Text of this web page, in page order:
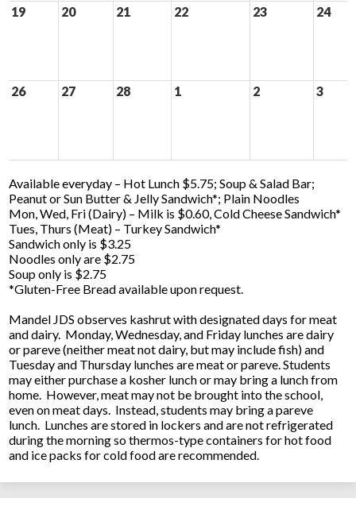
19 20 21 22 23 24
26 27 28 1 2 3
Available everyday – Hot Lunch $5.75; Soup & Salad Bar;
Peanut or Sun Butter & Jelly Sandwich*; Plain Noodles
Mon, Wed, Fri (Dairy) – Milk is $0.60, Cold Cheese Sandwich*
Tues, Thurs (Meat) – Turkey Sandwich*
Sandwich only is $3.25
Noodles only are $2.75
Soup only is $2.75
*Gluten-Free Bread available upon request.
Mandel JDS observes kashrut with designated days for meat
and dairy. Monday, Wednesday, and Friday lunches are dairy
or pareve (neither meat not dairy, but may include fish) and
Tuesday and Thursday lunches are meat or pareve. Students
may either purchase a kosher lunch or may bring a lunch from
home. However, meat may not be brought into the school,
even on meat days. Instead, students may bring a pareve
lunch. Lunches are stored in lockers and are not refrigerated
during the morning so thermos-type containers for hot food
and ice packs for cold food are recommended.